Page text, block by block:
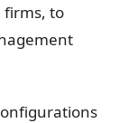
firms, to